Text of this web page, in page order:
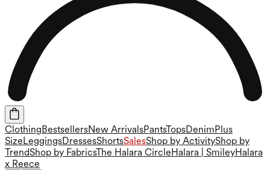
ClothingBestsellersNew ArrivalsPantsTopsDenimPlus
SizeLeggingsDressesShortsSalesShop by ActivityShop by
TrendShop by FabricsThe Halara CircleHalara | SmileyHalara
x Reece